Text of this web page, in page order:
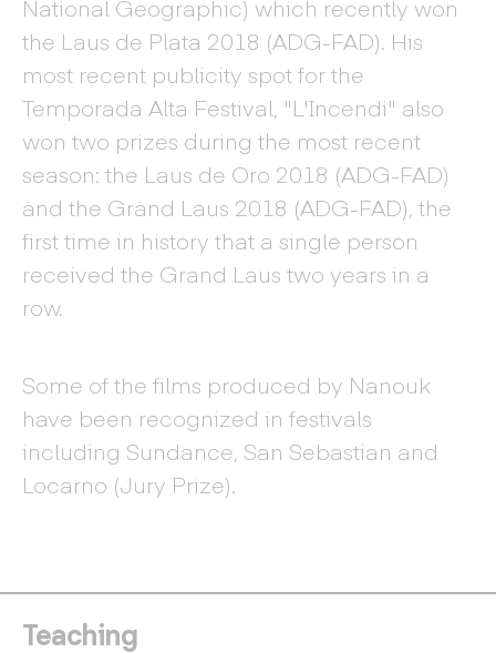
National Geographic) which recently won
the Laus de Plata 2018 (ADG-FAD). His
most recent publicity spot for the
Temporada Alta Festival, "L'Incendi" also
won two prizes during the most recent
season: the Laus de Oro 2018 (ADG-FAD)
and the Grand Laus 2018 (ADG-FAD), the
first time in history that a single person
received the Grand Laus two years in a
row.
Some of the films produced by Nanouk
have been recognized in festivals
including Sundance, San Sebastian and
Locarno (Jury Prize).
Teaching